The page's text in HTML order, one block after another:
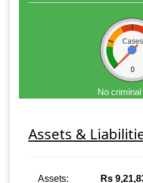
Cases
0
No
Assets &
Assets: Rs